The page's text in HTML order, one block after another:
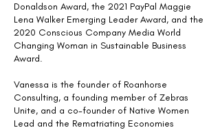
Donaldson Award, the 2021 PayPal Maggie
Lena Walker Emerging Leader Award, and the
2020 Conscious Company Media World
Changing Woman in Sustainable Business
Award.
Vanessa is the founder of Roanhorse
Consulting, a founding member of Zebras
Unite, and a co-founder of Native Women
Lead and the Rematriating Economies